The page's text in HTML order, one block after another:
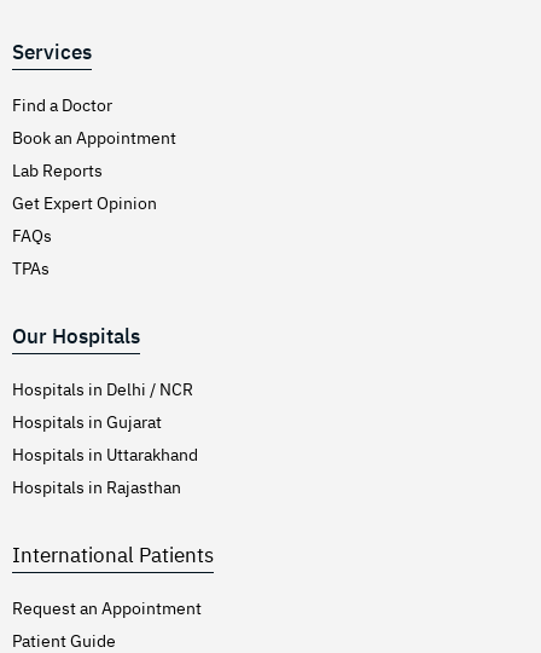
Services
Find a Doctor
Book an Appointment
Lab Reports
Get Expert Opinion
FAQs
TPAs
Our Hospitals
Hospitals in Delhi / NCR
Hospitals in Gujarat
Hospitals in Uttarakhand
Hospitals in Rajasthan
International Patients
Request an Appointment
Patient Guide